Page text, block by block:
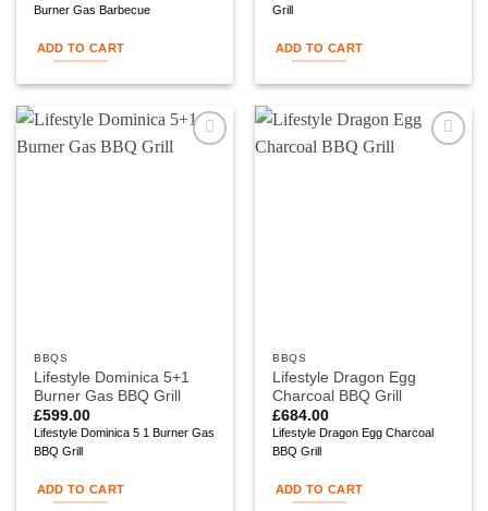
Burner Gas Barbecue
ADD TO CART
Grill
ADD TO CART
BBQS
Lifestyle Dominica 5+1
Burner Gas BBQ Grill
£599.00
Lifestyle Dominica 5 1 Burner Gas
BBQ Grill
ADD TO CART
BBQS
Lifestyle Dragon Egg
Charcoal BBQ Grill
£684.00
Lifestyle Dragon Egg Charcoal
BBQ Grill
ADD TO CART